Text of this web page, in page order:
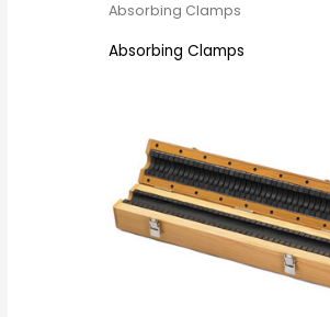
Absorbing Clamps
Absorbing Clamps